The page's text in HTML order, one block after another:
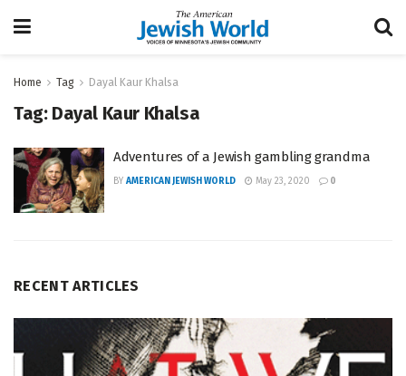
Home Tag Dayal Kaur Khalsa
Tag: Dayal Kaur Khalsa
Adventures of a Jewish gambling grandma
BY AMERICAN JEWISH WORLD May 23, 2020 0
RECENT ARTICLES